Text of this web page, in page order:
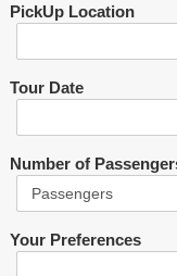
PickUp Location
Tour Date
Number of
Your Preferences